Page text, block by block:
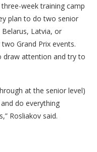
week training camp
plan to do two senior
Latvia, or
Grand Prix events.
draw attention and try to
at the senior level)
do everything
Rosliakov said.